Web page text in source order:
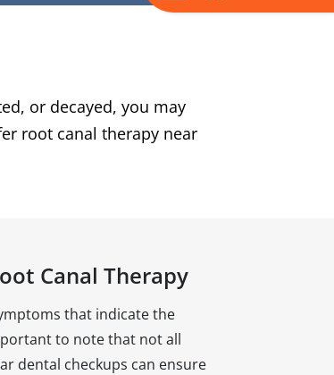
or decayed, you may
root canal therapy near
Canal Therapy
that indicate the
to note that not all
dental checkups can ensure